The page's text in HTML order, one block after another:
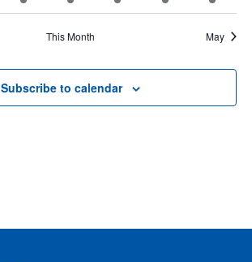
events
event
event
event
event
This Month May
Subscribe to calendar